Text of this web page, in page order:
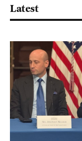
Latest